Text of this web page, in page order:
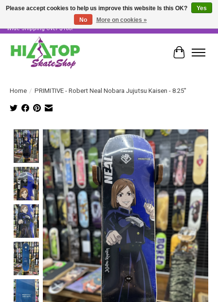
Skater Owned & Operated • Large Selection of Products • Fast & Free Australia
Wide Shipping Over $100!
Cart
Home / PRIMITIVE - Robert Neal Nobara Jujutsu Kaisen - 8.25"
Product image slideshow Items
Please accept cookies to help us improve this website Is this OK?
Yes
No
More on cookies »